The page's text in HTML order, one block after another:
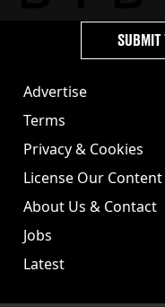
Advertise
Terms
Privacy & Cookies
License Our Content
About Us & Contact
Jobs
Latest
SUBMIT